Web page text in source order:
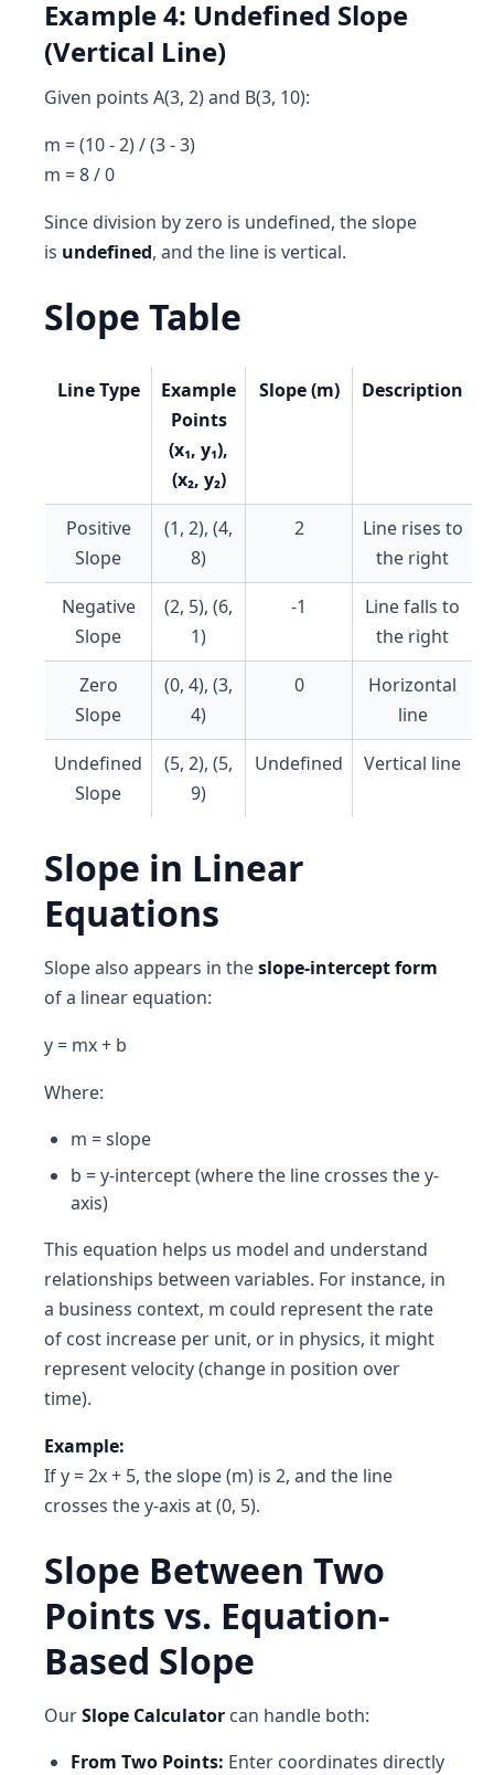
Example 4: Undefined Slope
(Vertical Line)
Given points A(3, 2) and B(3, 10):
m = (10 - 2) / (3 - 3)
m = 8 / 0
Since division by zero is undefined, the slope
is undefined, and the line is vertical.
Slope Table
Line Type
Example
Points
(x₁, y₁),
(x₂, y₂)
Slope (m) Description
Positive
Slope
(1, 2), (4,
8)
2
Line rises to
the right
Negative
Slope
(2, 5), (6,
1)
-1
Line falls to
the right
Zero
Slope
(0, 4), (3,
4)
0
Horizontal
line
Undefined
Slope
(5, 2), (5,
9)
Undefined Vertical line
Slope in Linear
Equations
Slope also appears in theslope-intercept form
of a linear equation:
y = mx + b
Where:
m = slope
b = y-intercept (where the line crosses the y-
axis)
This equation helps us model and understand
relationships between variables. For instance, in
a business context, m could represent the rate
of cost increase per unit, or in physics, it might
represent velocity (change in position over
time).
Example:
If y = 2x + 5, the slope (m) is 2, and the line
crosses the y-axis at (0, 5).
Slope Between Two
Points vs. Equation-
Based Slope
OurSlope Calculator can handle both:
From Two Points: Enter coordinates directly